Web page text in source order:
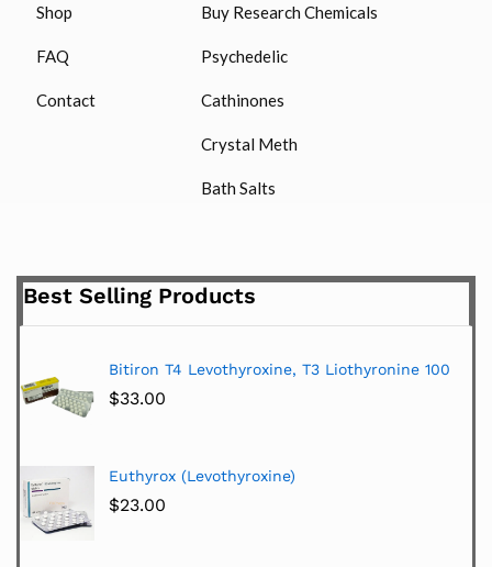
Shop
FAQ
Contact
Buy Research Chemicals
Psychedelic
Cathinones
Crystal Meth
Bath Salts
Best Selling Products
Bitiron T4 Levothyroxine, T3 Liothyronine 100
$33.00
Euthyrox (Levothyroxine)
$23.00